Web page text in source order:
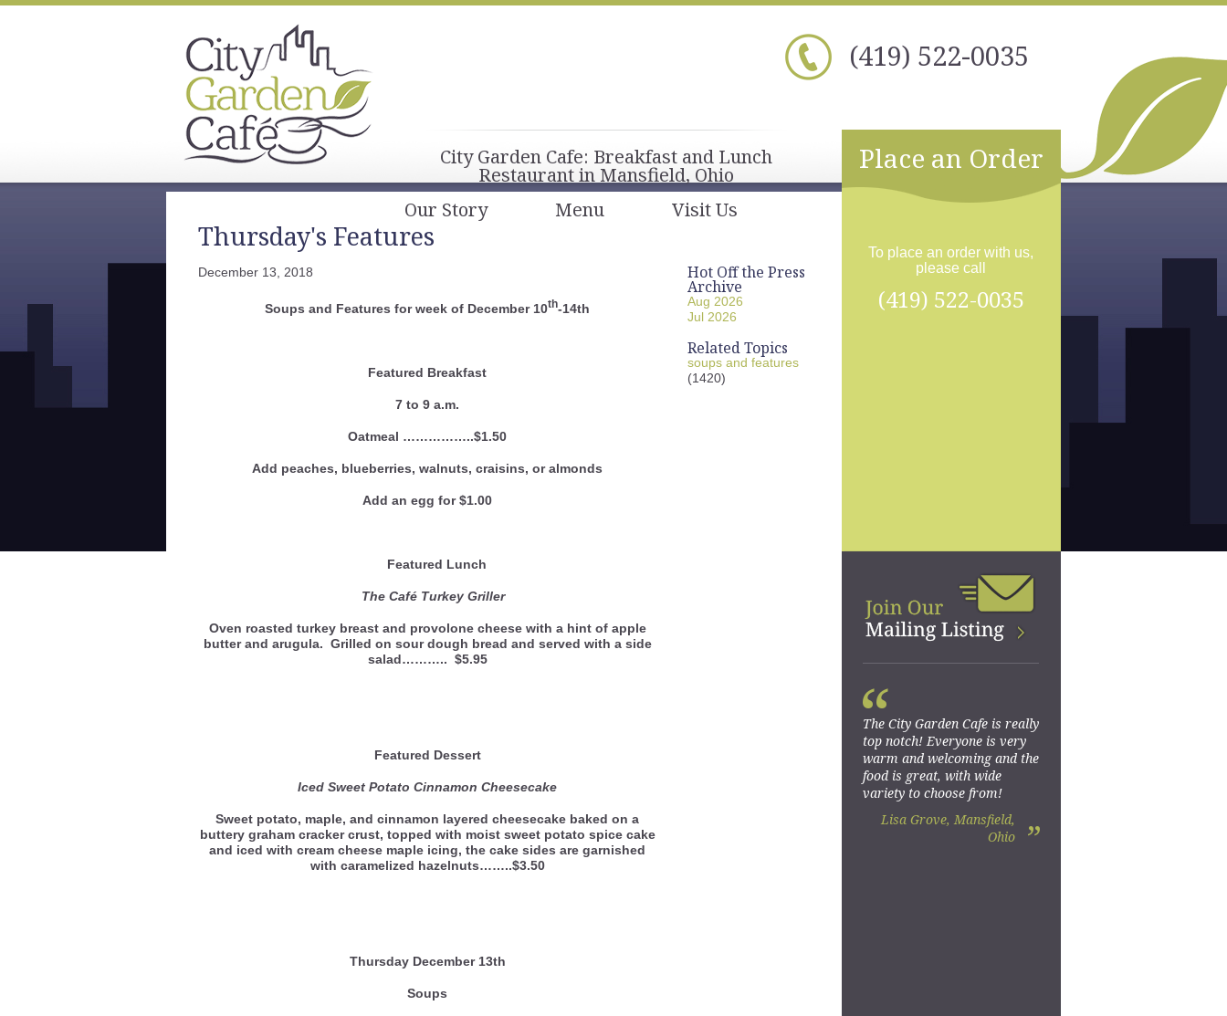
(419) 522-0035
City Garden Cafe: Breakfast and Lunch
Restaurant in Mansfield, Ohio
Our Story
Menu Visit Us
Thursday's Features
December 13, 2018
Soups and Features for week of December 10th-14th
Featured Breakfast
7 to 9 a.m.
Oatmeal ……………..$1.50
Add peaches, blueberries, walnuts, craisins, or almonds
Add an egg for $1.00
Featured Lunch
The Café Turkey Griller
Oven roasted turkey breast and provolone cheese with a hint of apple
butter and arugula. Grilled on sour dough bread and served with a side
salad……….. $5.95
Featured Dessert
Iced Sweet Potato Cinnamon Cheesecake
Sweet potato, maple, and cinnamon layered cheesecake baked on a
buttery graham cracker crust, topped with moist sweet potato spice cake
and iced with cream cheese maple icing, the cake sides are garnished
with caramelized hazelnuts……..$3.50
Thursday December 13th
Soups
Hot Off the Press
Archive
Aug 2026
Jul 2026
Related Topics
soups and features
(1420)
Place an Order
To place an order with us,
please call
(419) 522-0035
The City Garden Cafe is really
top notch! Everyone is very
warm and welcoming and the
food is great, with wide
variety to choose from!
Lisa Grove, Mansfield,
Ohio
“
”